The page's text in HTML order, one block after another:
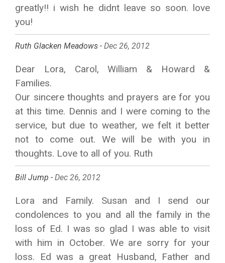
greatly!! i wish he didnt leave so soon. love
you!
Ruth Glacken Meadows - Dec 26, 2012
Dear Lora, Carol, William & Howard &
Families.
Our sincere thoughts and prayers are for you
at this time. Dennis and I were coming to the
service, but due to weather, we felt it better
not to come out. We will be with you in
thoughts. Love to all of you. Ruth
Bill Jump - Dec 26, 2012
Lora and Family. Susan and I send our
condolences to you and all the family in the
loss of Ed. I was so glad I was able to visit
with him in October. We are sorry for your
loss. Ed was a great Husband, Father and